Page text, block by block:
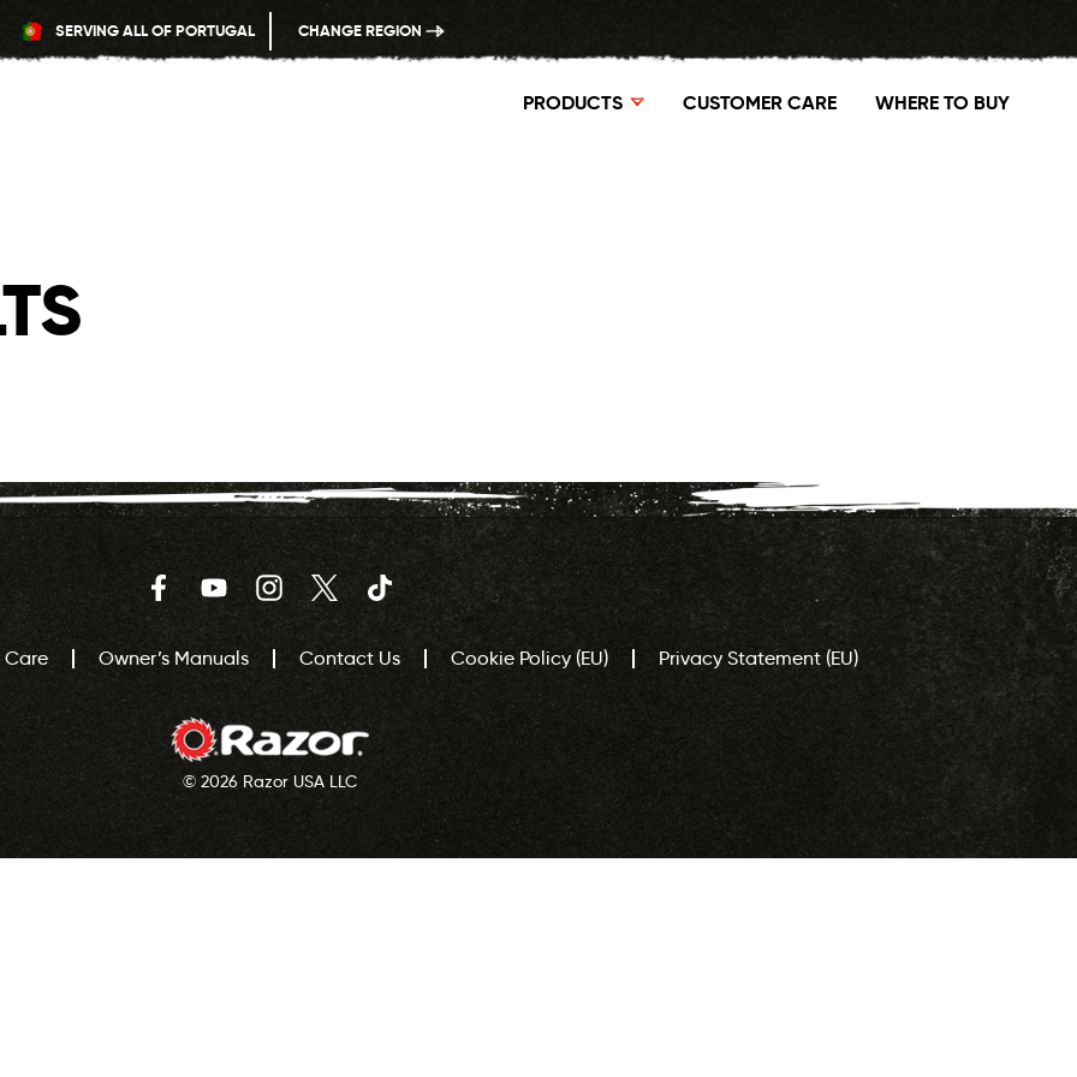
SERVING ALL OF PORTUGAL CHANGE REGION
PRODUCTS CUSTOMER CARE WHERE TO BUY
FacebookYouTubeInstagram
Twitter TikTok
Care Owner’s Manuals Contact Us Cookie Policy (EU) Privacy Statement (EU)
© 2026 Razor USA LLC